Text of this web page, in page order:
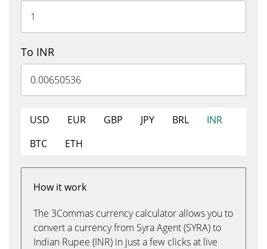
To INR
USD EUR GBP JPY BRL
INR
BTC
ETH
How it work
The 3Commas currency calculator allows you to
convert a currency from Syra Agent (SYRA) to
Indian Rupee (INR) in just a few clicks at live